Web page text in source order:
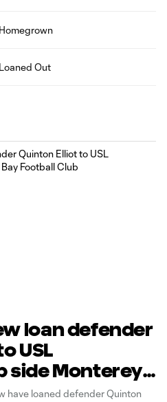
Homegrown
Loaned Out
loan defender
USL
side Monterey
have loaned defender Quinton